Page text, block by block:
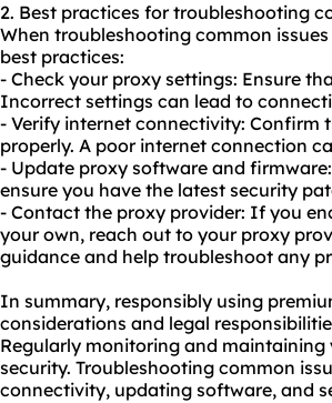
2. Best practices for troubleshooting
When troubleshooting common
best practices:
- Check your proxy settings: Ensure
Incorrect settings can lead to
- Verify internet connectivity:
properly. A poor internet connection
- Update proxy software and
ensure you have the latest security
- Contact the proxy provider: If you
your own, reach out to your proxy
guidance and help troubleshoot any
In summary, responsibly using
considerations and legal
Regularly monitoring and
security. Troubleshooting common
connectivity, updating software, and